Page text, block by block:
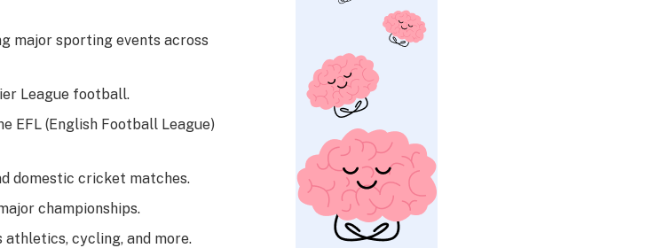
major sporting events across
League football.
EFL (English Football League)
domestic cricket matches.
championships.
cycling, and more.